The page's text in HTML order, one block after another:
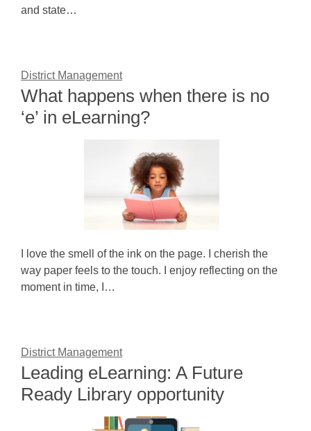
and state…
District Management
What happens when there is no
‘e’ in eLearning?
I love the smell of the ink on the page. I cherish the
way paper feels to the touch. I enjoy reflecting on the
moment in time, I…
District Management
Leading eLearning: A Future
Ready Library opportunity